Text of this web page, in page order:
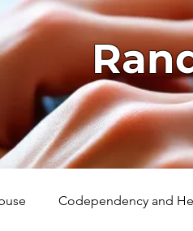
Codependency and